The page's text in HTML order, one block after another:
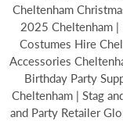
Cheltenham
2025 Cheltenham |
Costumes Hire
Accessories
Birthday Party
Cheltenham | Stag
and Party Retailer